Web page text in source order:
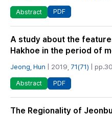
Abstract PDF
A study about the
Hakhoe in the period of
Jeong, Hun | 2019, 71(71) |
Abstract PDF
The Regionality of